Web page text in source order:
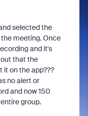
selected the
meeting. Once
and it's
that the
it on the app???
no alert or
and now 150
group.